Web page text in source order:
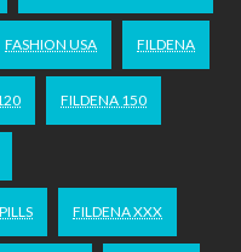
FASHION USA FILDENA
FILDENA 150
FILDENA XXX